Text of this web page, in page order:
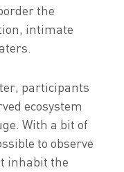
the
intimate
participants
ecosystem
With a bit of
to observe
inhabit the